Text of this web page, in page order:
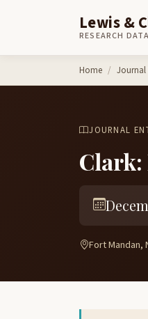
Lewis &
RESEARCH
Home Journal
JOURNAL
Clark:
Fort Mandan,